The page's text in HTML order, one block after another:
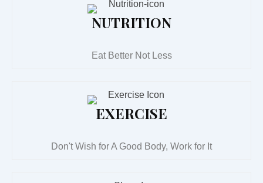
NUTRITION
Eat Better Not Less
EXERCISE
Don't Wish for A Good Body, Work for It